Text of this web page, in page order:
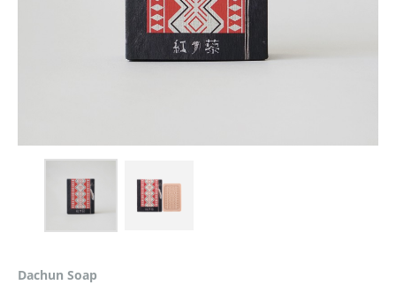
Dachun Soap